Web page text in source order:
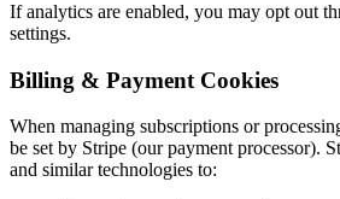
If analytics are enabled, you may opt out
settings.
Billing & Payment Cookies
When managing subscriptions or
be set by Stripe (our payment processor).
and similar technologies to: